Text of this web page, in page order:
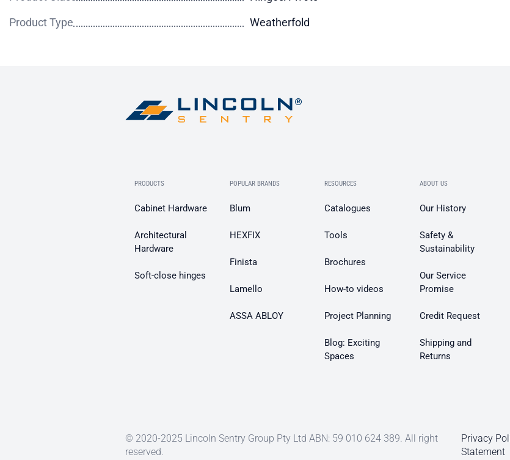
Product Type
Weatherfold
PRODUCTS
Cabinet Hardware
Architectural
Hardware
Soft-close hinges
POPULAR BRANDS
Blum
HEXFIX
Finista
Lamello
ASSA ABLOY
RESOURCES
Catalogues
Tools
Brochures
How-to videos
Project Planning
Blog: Exciting
Spaces
ABOUT US
Our History
Safety &
Sustainability
Our Service
Promise
Credit Request
Shipping and
Returns
© 2020-2025 Lincoln Sentry Group Pty Ltd ABN: 59 010 624 389. All right
reserved.
Privacy
Statement